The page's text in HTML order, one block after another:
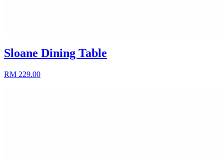
Sloane Dining Table
RM 229.00